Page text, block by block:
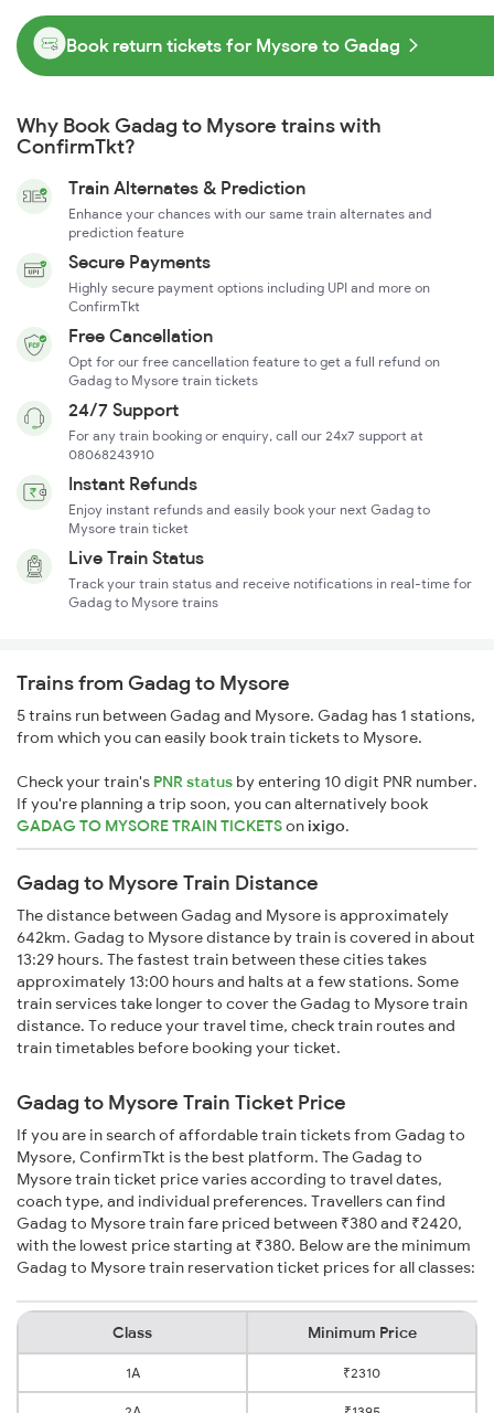
Book return tickets for Mysore to Gadag
Why Book Gadag to Mysore trains with
ConfirmTkt?
Train Alternates & Prediction
Enhance your chances with our same train alternates and
prediction feature
Secure Payments
Highly secure payment options including UPI and more on
ConfirmTkt
Free Cancellation
Opt for our free cancellation feature to get a full refund on
Gadag to Mysore train tickets
24/7 Support
For any train booking or enquiry, call our 24x7 support at
08068243910
Instant Refunds
Enjoy instant refunds and easily book your next Gadag to
Mysore train ticket
Live Train Status
Track your train status and receive notifications in real-time for
Gadag to Mysore trains
Trains from Gadag to Mysore
5 trains run between Gadag and Mysore. Gadag has 1 stations,
from which you can easily book train tickets to Mysore.
Check your train's PNR status by entering 10 digit PNR number.
If you're planning a trip soon, you can alternatively book
GADAG TO MYSORE TRAIN TICKETSonixigo.
Gadag to Mysore Train Distance
The distance between Gadag and Mysore is approximately
642km. Gadag to Mysore distance by train is covered in about
13:29 hours. The fastest train between these cities takes
approximately 13:00 hours and halts at a few stations. Some
train services take longer to cover the Gadag to Mysore train
distance. To reduce your travel time, check train routes and
train timetables before booking your ticket.
Gadag to Mysore Train Ticket Price
If you are in search of affordable train tickets from Gadag to
Mysore, ConfirmTkt is the best platform. The Gadag to
Mysore train ticket price varies according to travel dates,
coach type, and individual preferences. Travellers can find
Gadag to Mysore train fare priced between ₹380 and ₹2420,
with the lowest price starting at ₹380. Below are the minimum
Gadag to Mysore train reservation ticket prices for all classes:
Class Minimum Price
1A ₹2310